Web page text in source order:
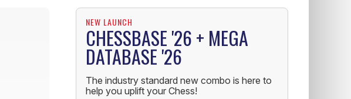
NEW LAUNCH
CHESSBASE '26 + MEGA
DATABASE '26
The industry standard new combo is here to
help you uplift your Chess!